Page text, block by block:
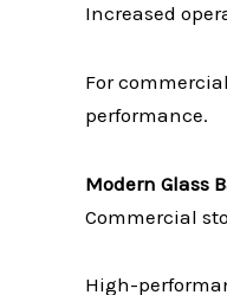
Increased
For
performance.
Modern Glass
Commercial
High-